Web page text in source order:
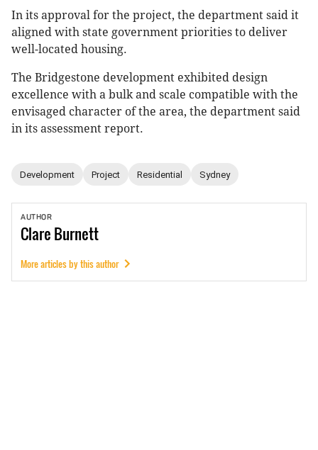
In its approval for the project, the department said it
aligned with state government priorities to deliver
well-located housing.
The Bridgestone development exhibited design
excellence with a bulk and scale compatible with the
envisaged character of the area, the department said
in its assessment report.
Development Project Residential Sydney
AUTHOR
ClareBurnett
More articles by this author